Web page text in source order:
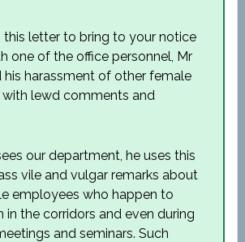
this letter to bring to your notice
one of the office personnel, Mr
his harassment of other female
lewd comments and
our department, he uses this
vile and vulgar remarks about
employees who happen to
in the corridors and even during
and seminars. Such